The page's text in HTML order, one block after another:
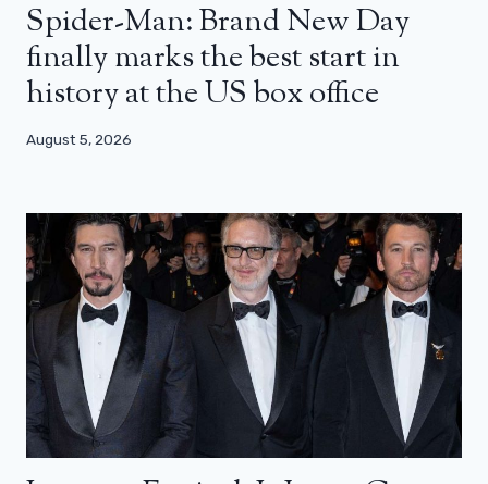
Spider-Man: Brand New Day
finally marks the best start in
history at the US box office
August 5, 2026